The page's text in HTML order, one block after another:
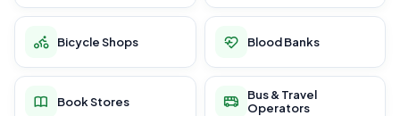
Bicycle Shops Blood Banks
Book Stores
Bus & Travel
Operators